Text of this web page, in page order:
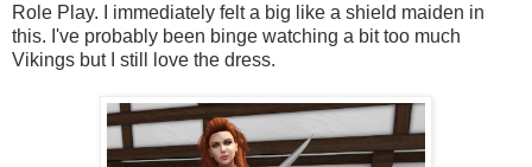
Role Play. I immediately felt a big like a shield maiden in
this. I've probably been binge watching a bit too much
Vikings but I still love the dress.